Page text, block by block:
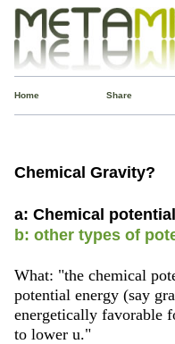
Home Share
Chemical Gravity?
a: Chemical
b: other types of
What: "the chemical
potential energy (say
energetically favorable
to lower u."